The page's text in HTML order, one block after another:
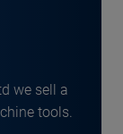
we sell a
tools.